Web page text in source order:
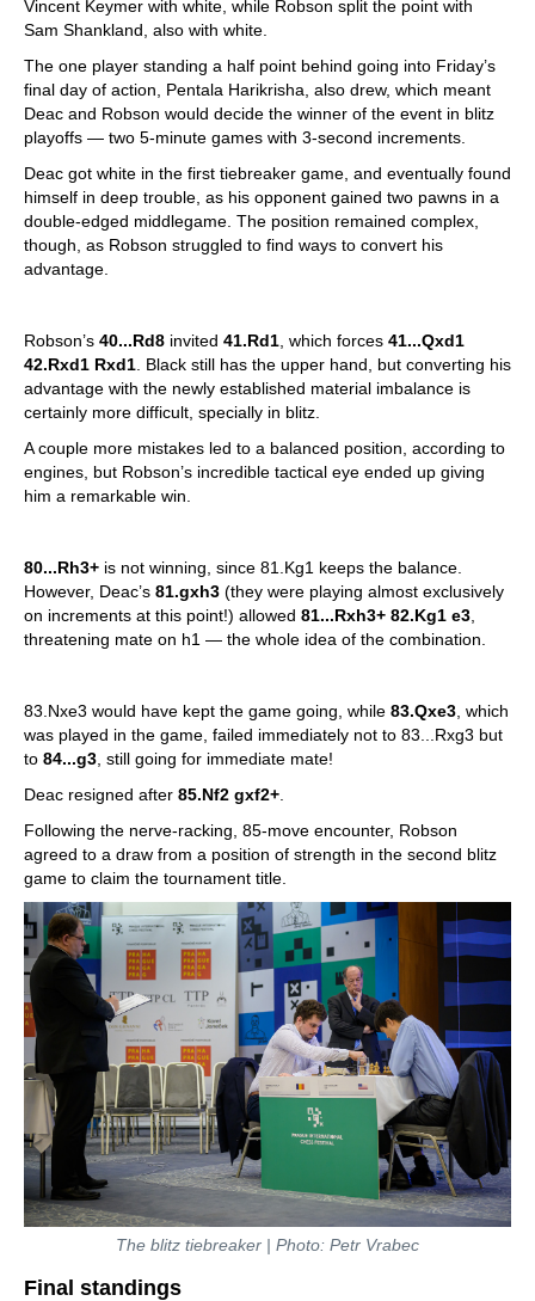
Vincent Keymer with white, while Robson split the point with
Sam Shankland, also with white.
The one player standing a half point behind going into Friday’s
final day of action, Pentala Harikrisha, also drew, which meant
Deac and Robson would decide the winner of the event in blitz
playoffs — two 5-minute games with 3-second increments.
Deac got white in the first tiebreaker game, and eventually found
himself in deep trouble, as his opponent gained two pawns in a
double-edged middlegame. The position remained complex,
though, as Robson struggled to find ways to convert his
advantage.
Robson’s 40...Rd8 invited 41.Rd1 , which forces 41...Qxd1
42.Rxd1 Rxd1 . Black still has the upper hand, but converting his
advantage with the newly established material imbalance is
certainly more difficult, specially in blitz.
A couple more mistakes led to a balanced position, according to
engines, but Robson’s incredible tactical eye ended up giving
him a remarkable win.
80...Rh3+ is not winning, since 81.Kg1 keeps the balance.
However, Deac’s 81.gxh3 (they were playing almost exclusively
on increments at this point!) allowed 81...Rxh3+ 82.Kg1 e3
threatening mate on h1 — the whole idea of the combination.
83.Nxe3 would have kept the game going, while 83.Qxe3 , which
was played in the game, failed immediately not to 83...Rxg3 but
to 84...g3 , still going for immediate mate!
Deac resigned after 85.Nf2 gxf2+
Following the nerve-racking, 85-move encounter, Robson
agreed to a draw from a position of strength in the second blitz
game to claim the tournament title.
The blitz tiebreaker | Photo: Petr Vrabec
Final standings